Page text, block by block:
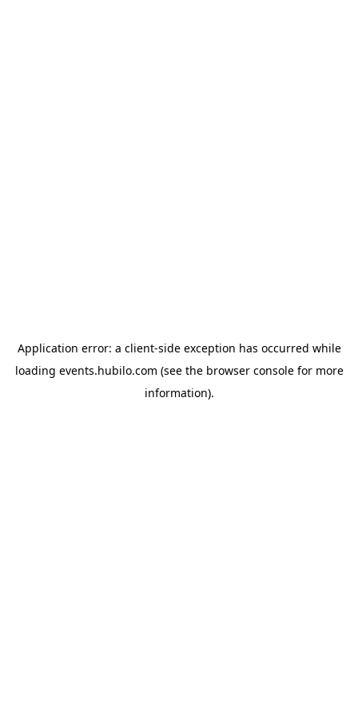
Application error: a client-side exception has occurred while
loading events.hubilo.com (see the browser consolefor more
information).